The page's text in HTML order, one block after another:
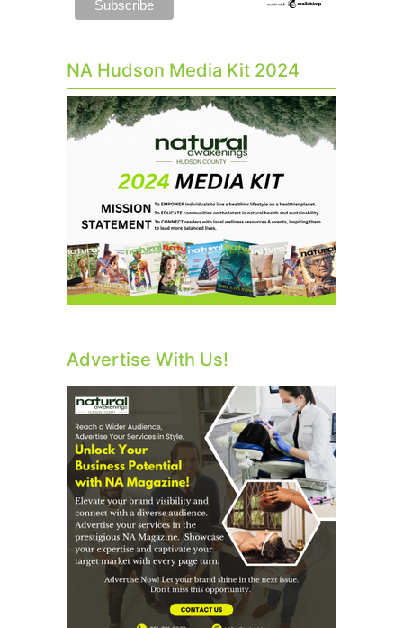
NA Hudson Media Kit 2024
Advertise With Us!